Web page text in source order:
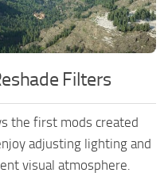
Filters
the first mods created
adjusting lighting and
visual atmosphere.